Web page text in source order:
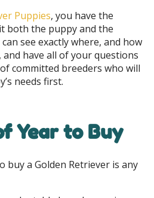
Puppies, you have the
both the puppy and the
see exactly where, and how
have all of your questions
committed breeders who will
needs first.
Year to Buy
buy a Golden Retriever is any